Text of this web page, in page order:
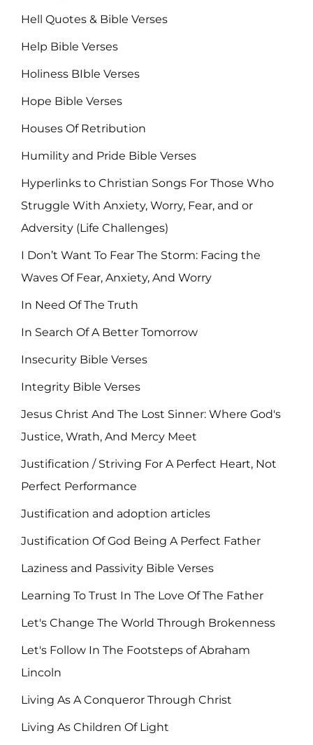
Hell Quotes & Bible Verses
Help Bible Verses
Holiness BIble Verses
Hope Bible Verses
Houses Of Retribution
Humility and Pride Bible Verses
Hyperlinks to Christian Songs For Those Who
Struggle With Anxiety, Worry, Fear, and or
Adversity (Life Challenges)
I Don’t Want To Fear The Storm: Facing the
Waves Of Fear, Anxiety, And Worry
In Need Of The Truth
In Search Of A Better Tomorrow
Insecurity Bible Verses
Integrity Bible Verses
Jesus Christ And The Lost Sinner: Where God's
Justice, Wrath, And Mercy Meet
Justification / Striving For A Perfect Heart, Not
Perfect Performance
Justification and adoption articles
Justification Of God Being A Perfect Father
Laziness and Passivity Bible Verses
Learning To Trust In The Love Of The Father
Let's Change The World Through Brokenness
Let's Follow In The Footsteps of Abraham
Lincoln
Living As A Conqueror Through Christ
Living As Children Of Light